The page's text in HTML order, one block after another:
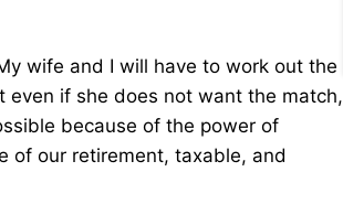
wife and I will have to work out the
even if she does not want the match,
because of the power of
of our retirement, taxable, and